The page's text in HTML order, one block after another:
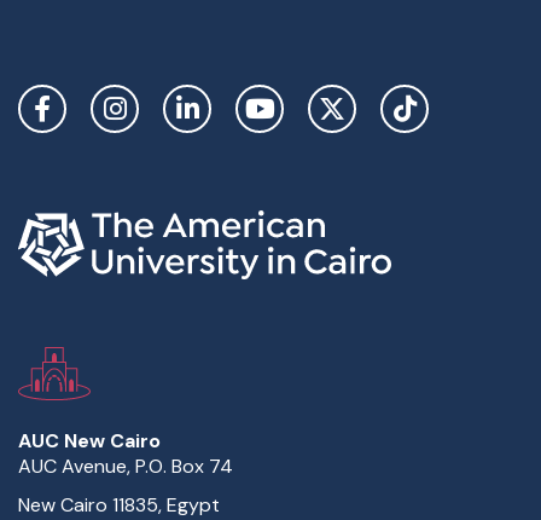
Social Links
AUC New Cairo
AUC Avenue, P.O. Box 74
New Cairo 11835, Egypt